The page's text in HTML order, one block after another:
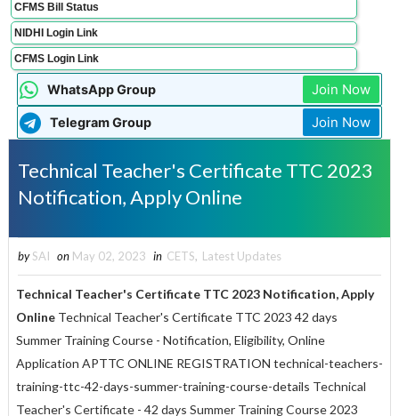
CFMS Bill Status
NIDHI Login Link
CFMS Login Link
WhatsApp Group Join Now
Telegram Group Join Now
Technical Teacher's Certificate TTC 2023
Notification, Apply Online
by SAI on May 02, 2023 in CETS, Latest Updates
Technical Teacher's Certificate TTC 2023 Notification, Apply
OnlineTechnical Teacher's Certificate TTC 2023 42 days
Summer Training Course - Notification, Eligibility, Online
Application APTTC ONLINE REGISTRATION technical-teachers-
training-ttc-42-days-summer-training-course-details Technical
Teacher's Certificate - 42 days Summer Training Course 2023